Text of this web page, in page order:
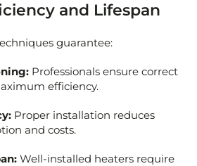
and Lifespan
guarantee:
Professionals ensure correct
efficiency.
Proper installation reduces
and costs.
Well-installed heaters require